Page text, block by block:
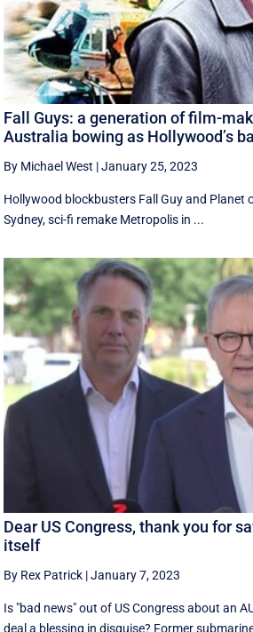
Fall Guys: a generation of film-
Australia bowing as Hollywood’s
By Michael West |January 25, 2023
Hollywood blockbusters Fall Guy and Planet
Sydney, sci-fi remake Metropolis in ...
Dear US Congress, thank you for
itself
By Rex Patrick |January 7, 2023
Is "bad news" out of US Congress about an
deal a blessing in disguise? Former